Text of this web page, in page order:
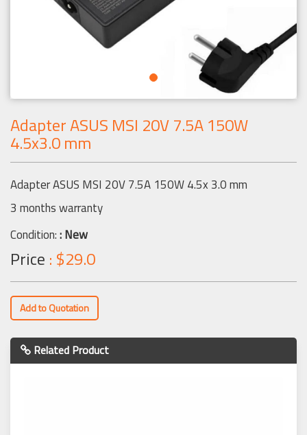
Adapter ASUS MSI 20V 7.5A 150W
4.5x3.0 mm
Adapter ASUS MSI 20V 7.5A 150W 4.5x 3.0 mm
3 months warranty
Condition:: New
Price : $29.0
Add to Quotation
Related Product